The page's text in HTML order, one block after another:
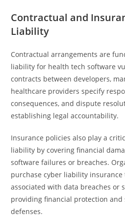
Contractual and
Liability
Contractual arrangements are
liability for health tech software
contracts between developers,
healthcare providers specify
consequences, and dispute
establishing legal accountability.
Insurance policies also play a
liability by covering financial
software failures or breaches.
purchase cyber liability insurance
associated with data breaches or
providing financial protection
defenses.